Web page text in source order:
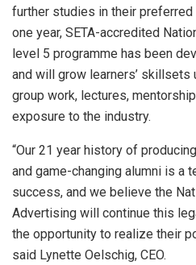
further studies in their
one year, SETA-accredited
level 5 programme has been
and will grow learners’ skillsets
group work, lectures,
exposure to the industry.
“Our 21 year history of
and game-changing alumni is a
success, and we believe the
Advertising will continue this
the opportunity to realize their
said Lynette Oelschig, CEO.